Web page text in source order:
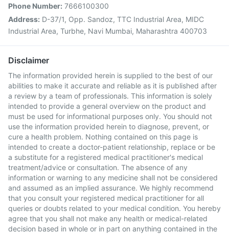
Phone Number: 7666100300
Address: D-37/1, Opp. Sandoz, TTC Industrial Area, MIDC
Industrial Area, Turbhe, Navi Mumbai, Maharashtra 400703
Disclaimer
The information provided herein is supplied to the best of our
abilities to make it accurate and reliable as it is published after
a review by a team of professionals. This information is solely
intended to provide a general overview on the product and
must be used for informational purposes only. You should not
use the information provided herein to diagnose, prevent, or
cure a health problem. Nothing contained on this page is
intended to create a doctor-patient relationship, replace or be
a substitute for a registered medical practitioner's medical
treatment/advice or consultation. The absence of any
information or warning to any medicine shall not be considered
and assumed as an implied assurance. We highly recommend
that you consult your registered medical practitioner for all
queries or doubts related to your medical condition. You hereby
agree that you shall not make any health or medical-related
decision based in whole or in part on anything contained in the